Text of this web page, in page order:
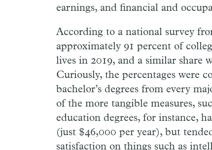
earnings, and financial and
According to a national survey
approximately 91 percent of
lives in 2019, and a similar share
Curiously, the percentages were
bachelor’s degrees from every
of the more tangible measures,
education degrees, for instance,
(just $46,000 per year), but
satisfaction on things such as